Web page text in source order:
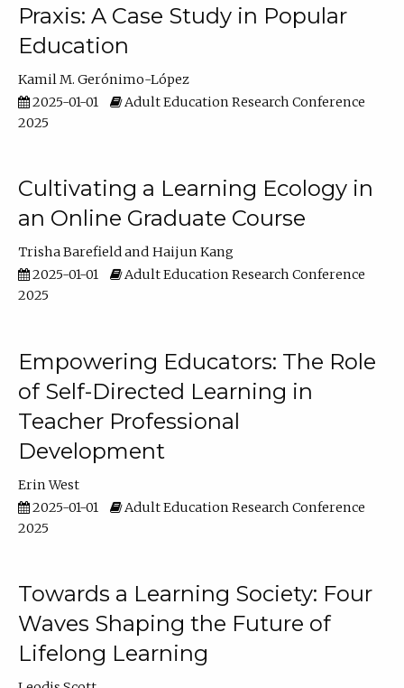
Praxis: A Case Study in Popular
Education
Kamil M. Gerónimo-López
2025-01-01
Adult Education Research Conference
2025
Cultivating a Learning Ecology in
an Online Graduate Course
Trisha Barefield
Haijun Kang
2025-01-01
Adult Education Research Conference
2025
Empowering Educators: The Role
of Self-Directed Learning in
Teacher Professional
Development
Erin West
2025-01-01
Adult Education Research Conference
2025
Towards a Learning Society: Four
Waves Shaping the Future of
Lifelong Learning